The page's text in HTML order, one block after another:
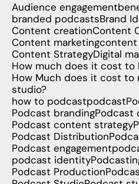
Audience engagement
branded podcastsBrand
Content creationContent
Content marketingcontent
Content StrategyDigital
How much does it cost to
How Much does it cost to
studio?
how to podcastpodcast
Podcast brandingPodcast
Podcast content strategy
Podcast Distribution
Podcast engagement
podcast identity
Podcast Production